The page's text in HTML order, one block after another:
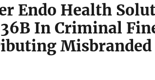
Endo Health
In Criminal
Misbranded